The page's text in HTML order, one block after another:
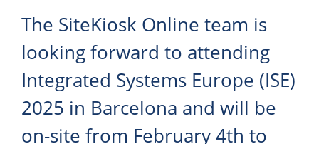
The SiteKiosk Online team is
looking forward to attending
Integrated Systems Europe (ISE)
2025 in Barcelona and will be
on-site from February 4th to